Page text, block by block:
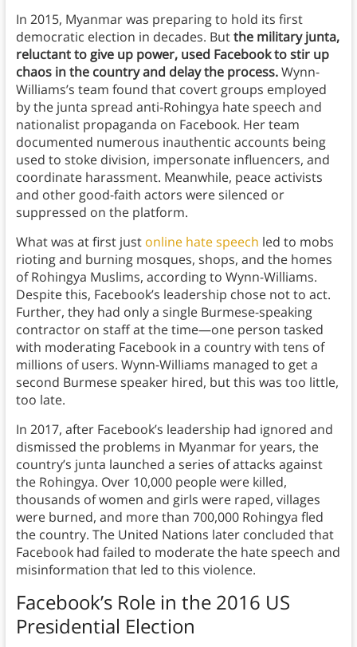
In 2015, Myanmar was preparing to hold its first
democratic election in decades. Butthe military junta,
reluctant to give up power, used Facebook to stir up
chaos in the country and delay the process.Wynn-
Williams’s team found that covert groups employed
by the junta spread anti-Rohingya hate speech and
nationalist propaganda on Facebook. Her team
documented numerous inauthentic accounts being
used to stoke division, impersonate influencers, and
coordinate harassment. Meanwhile, peace activists
and other good-faith actors were silenced or
suppressed on the platform.
What was at first just online hate speech led to mobs
rioting and burning mosques, shops, and the homes
of Rohingya Muslims, according to Wynn-Williams.
Despite this, Facebook’s leadership chose not to act.
Further, they had only a single Burmese-speaking
contractor on staff at the time—one person tasked
with moderating Facebook in a country with tens of
millions of users. Wynn-Williams managed to get a
second Burmese speaker hired, but this was too little,
too late.
In 2017, after Facebook’s leadership had ignored and
dismissed the problems in Myanmar for years, the
country’s junta launched a series of attacks against
the Rohingya. Over 10,000 people were killed,
thousands of women and girls were raped, villages
were burned, and more than 700,000 Rohingya fled
the country. The United Nations later concluded that
Facebook had failed to moderate the hate speech and
misinformation that led to this violence.
Facebook’s Role in the 2016 US
Presidential Election